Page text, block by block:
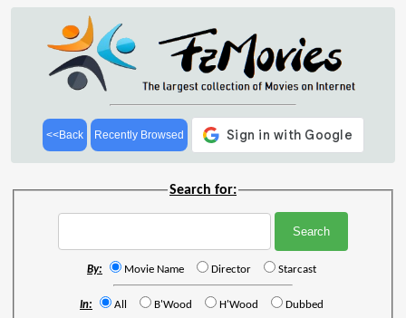
<<Back Recently Browsed
Search for:
By: Movie Name Director Starcast
In: All B'Wood H'Wood Dubbed